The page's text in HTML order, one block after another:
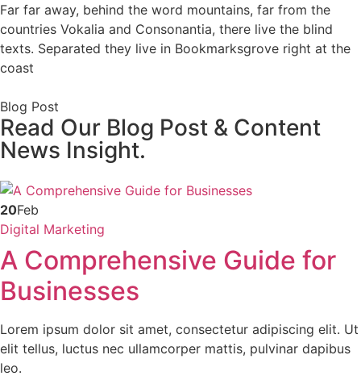
Far far away, behind the word mountains, far from the
countries Vokalia and Consonantia, there live the blind
texts. Separated they live in Bookmarksgrove right at the
coast
Blog Post
Read Our Blog Post & Content
News Insight.
20Feb
Digital Marketing
A Comprehensive Guide for
Businesses
Lorem ipsum dolor sit amet, consectetur adipiscing elit. Ut
elit tellus, luctus nec ullamcorper mattis, pulvinar dapibus
leo.